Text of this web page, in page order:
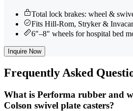
Total lock brakes: wheel &
Fits Hill-Rom, Stryker &
6"–8" wheels for hospital bed
Inquire Now
Frequently Asked
What is Performa rubber and
Colson swivel plate casters?